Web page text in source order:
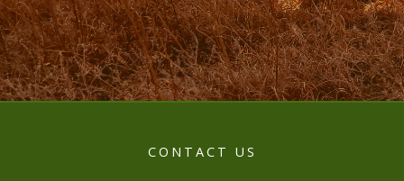
CONTACT US